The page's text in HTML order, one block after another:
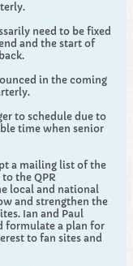
need to be fixed
and the start of
in the coming
to schedule due to
time when senior
a mailing list of the
the QPR
local and national
and strengthen the
Ian and Paul
formulate a plan for
to fan sites and